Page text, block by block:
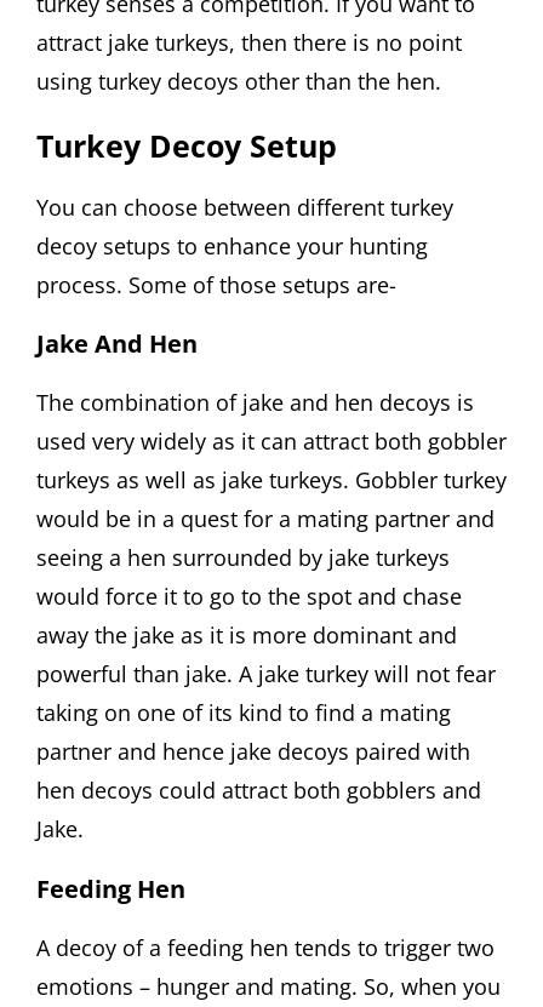
attract jake turkeys, then there is no point
using turkey decoys other than the hen.
Turkey Decoy Setup
You can choose between different turkey
decoy setups to enhance your hunting
process. Some of those setups are-
Jake And Hen
The combination of jake and hen decoys is
used very widely as it can attract both gobbler
turkeys as well as jake turkeys. Gobbler turkey
would be in a quest for a mating partner and
seeing a hen surrounded by jake turkeys
would force it to go to the spot and chase
away the jake as it is more dominant and
powerful than jake. A jake turkey will not fear
taking on one of its kind to find a mating
partner and hence jake decoys paired with
hen decoys could attract both gobblers and
Jake.
Feeding Hen
A decoy of a feeding hen tends to trigger two
emotions – hunger and mating. So, when you